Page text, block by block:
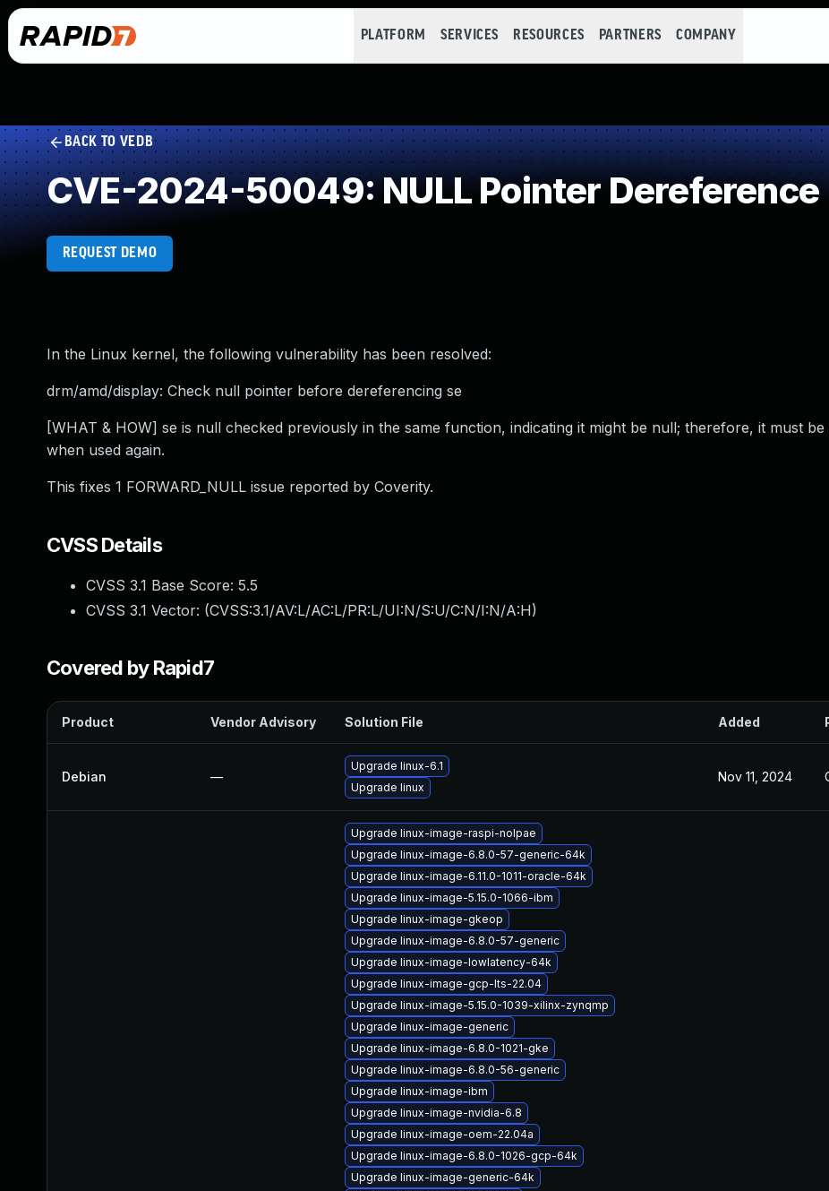
PLATFORM SERVICES RESOURCES PARTNERS COMPANY
BACK TO VEDB
CVE-2024-50049: NULL Pointer Dereference
REQUEST DEMO
In the Linux kernel, the following vulnerability has been resolved:
drm/amd/display: Check null pointer before dereferencing se
[WHAT & HOW] se is null checked previously in the same function, indicating it might be null; therefore, it must be
when used again.
This fixes 1 FORWARD_NULL issue reported by Coverity.
CVSS Details
CVSS 3.1 Base Score: 5.5
CVSS 3.1 Vector: (CVSS:3.1/AV:L/AC:L/PR:L/UI:N/S:U/C:N/I:N/A:H)
Covered by Rapid7
Product Vendor Advisory Solution File Added
Debian —
Upgrade linux-6.1
Upgrade linux
Nov 11, 2024
Upgrade linux-image-raspi-nolpae
Upgrade linux-image-6.8.0-57-generic-64k
Upgrade linux-image-6.11.0-1011-oracle-64k
Upgrade linux-image-5.15.0-1066-ibm
Upgrade linux-image-gkeop
Upgrade linux-image-6.8.0-57-generic
Upgrade linux-image-lowlatency-64k
Upgrade linux-image-gcp-lts-22.04
Upgrade linux-image-5.15.0-1039-xilinx-zynqmp
Upgrade linux-image-generic
Upgrade linux-image-6.8.0-1021-gke
Upgrade linux-image-6.8.0-56-generic
Upgrade linux-image-ibm
Upgrade linux-image-nvidia-6.8
Upgrade linux-image-oem-22.04a
Upgrade linux-image-6.8.0-1026-gcp-64k
Upgrade linux-image-generic-64k